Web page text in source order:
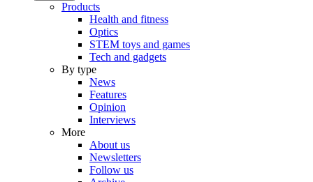
Products
Health and fitness
Optics
STEM toys and games
Tech and gadgets
By type
News
Features
Opinion
Interviews
More
About us
Newsletters
Follow us